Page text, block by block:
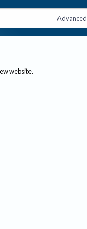
Advanced
website.